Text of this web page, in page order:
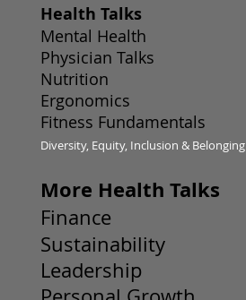
More Health Talks
Finance
Sustainability
Leadership
Health Talks
Mental Health
Physician Talks
Nutrition
Ergonomics
Fitness Fundamentals
Diversity, Equity, Inclusion & Belonging